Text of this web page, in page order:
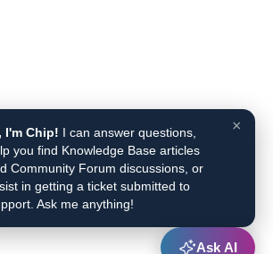
×
I'm Chip! I can answer questions,
you find Knowledge Base articles
Community Forum discussions, or
in getting a ticket submitted to
Ask me anything!
Ask AI